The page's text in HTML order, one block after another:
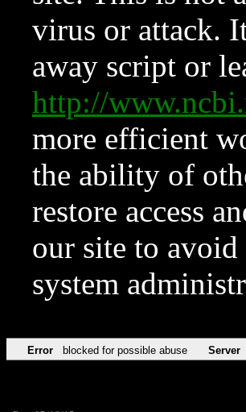
virus or attack.
away script or
http://
more efficient
the ability of
restore access
our site to
system
Error blocked for possible abuse Server